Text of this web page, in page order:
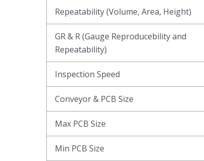
Repeatability (Volume, Area, Height)
GR & R (Gauge Reproducebility and
Repeatability)
Inspection Speed
Conveyor & PCB Size
Max PCB Size
Min PCB Size